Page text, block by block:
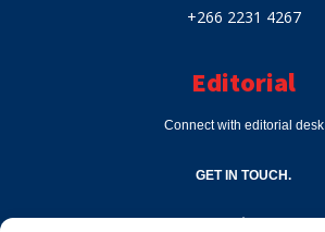
+266 2231 4267
Editorial
Connect with editorial desk
GET IN TOUCH.